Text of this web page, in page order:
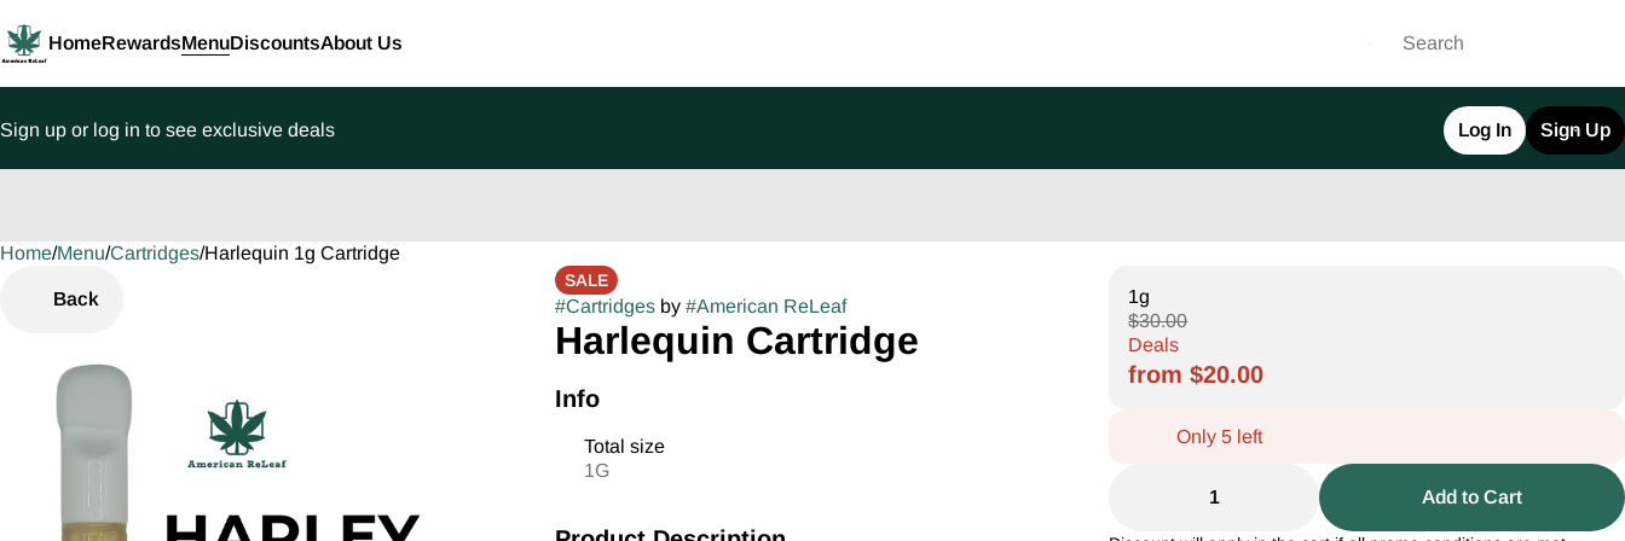
HomeRewardsMenuDiscountsAbout Us
Sign up or log in to see exclusive deals Log In Sign Up
Home/Menu/Cartridges/Harlequin 1g Cartridge
Back
SALE
#Cartridgesby #American ReLeaf
Harlequin Cartridge
Info
Total size
1G
1g
$30.00
Deals
from $20.00
Only 5 left
1 Add to Cart
0